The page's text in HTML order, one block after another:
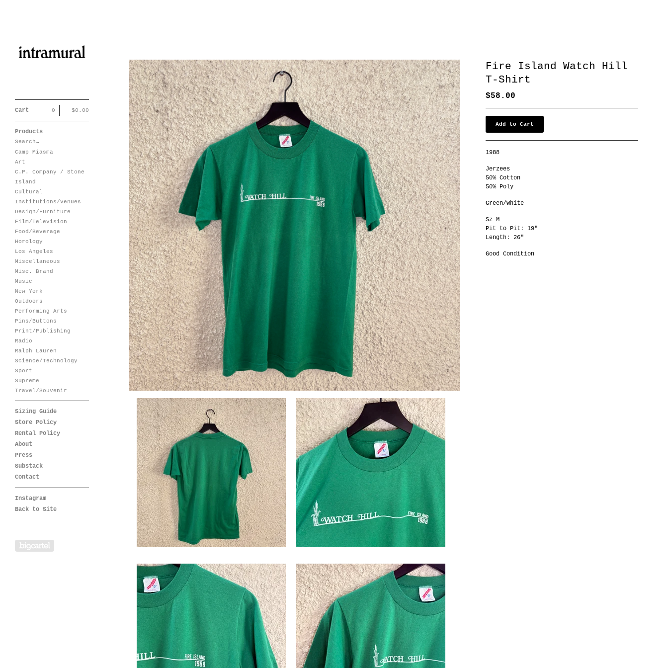
Cart $0.00
0
Products
Search…
Camp Miasma
Art
C.P. Company / Stone
Island
Cultural
Institutions/Venues
Design/Furniture
Film/Television
Food/Beverage
Horology
Los Angeles
Miscellaneous
Misc. Brand
Music
New York
Outdoors
Performing Arts
Pins/Buttons
Print/Publishing
Radio
Ralph Lauren
Science/Technology
Sport
Supreme
Travel/Souvenir
Sizing Guide
Store Policy
Rental Policy
About
Press
Substack
Contact
Instagram
Back to Site
Fire Island Watch Hill
T-Shirt
$58.00
Add to Cart
1988
Jerzees
50% Cotton
50% Poly
Green/White
Sz M
Pit to Pit: 19"
Length: 26"
Good Condition